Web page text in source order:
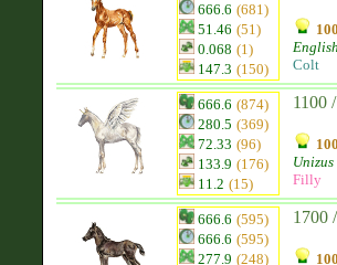
666.6 (681)
51.46 (51)
0.068 (1)
147.3 (150)
Colt
666.6 (874)
280.5 (369)
72.33 (96)
133.9 (176)
11.2 (15)
1100
Unizus
Filly
666.6 (595)
666.6 (595)
277.9 (248)
1700